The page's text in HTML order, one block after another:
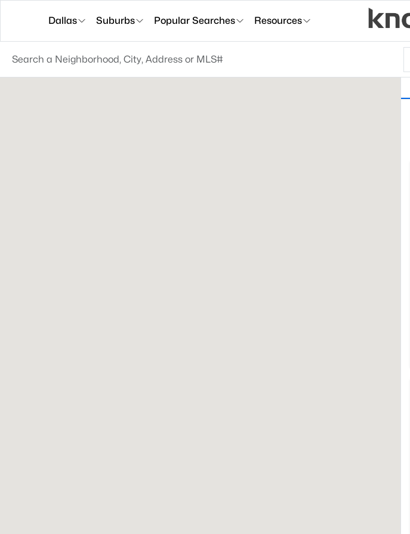
Dallas Suburbs Popular Searches Resources